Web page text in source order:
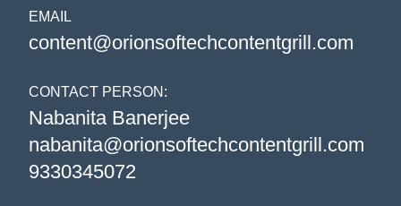
EMAIL
content@orionsoftechcontentgrill.com
CONTACT PERSON:
Nabanita Banerjee
nabanita@orionsoftechcontentgrill.com
9330345072